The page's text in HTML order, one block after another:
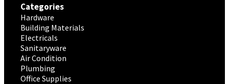
Categories
Hardware
Building Materials
Electricals
Sanitaryware
Air Condition
Plumbing
Office Supplies